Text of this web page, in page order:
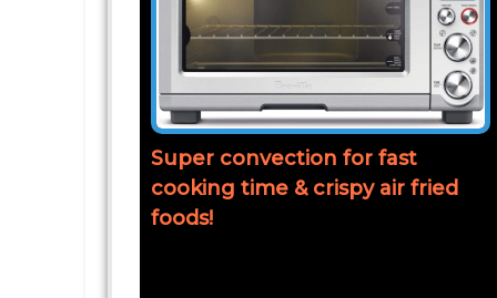
Super convection for fast
cooking time & crispy air fried
foods!